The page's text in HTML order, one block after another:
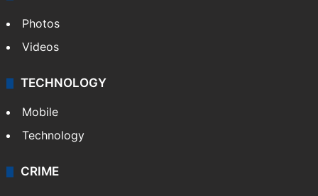
Photos
Videos
TECHNOLOGY
Mobile
Technology
CRIME